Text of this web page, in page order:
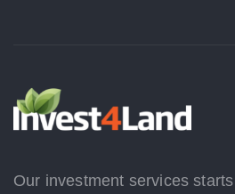
Our investment services